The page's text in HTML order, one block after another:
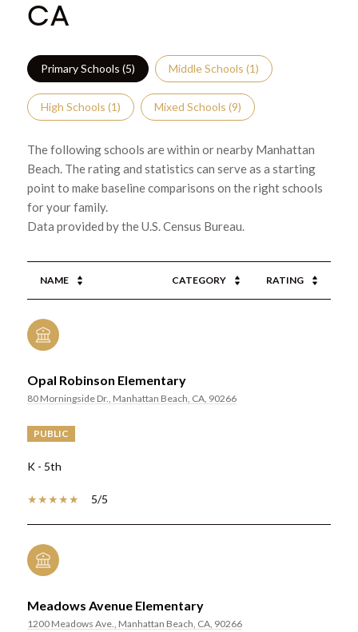
CA
Primary Schools (5) Middle Schools (1)
High Schools (1) Mixed Schools (9)
The following schools are within or nearby Manhattan
Beach. The rating and statistics can serve as a starting
point to make baseline comparisons on the right schools
for your family.
NAME CATEGORY RATING
Opal Robinson Elementary
80 Morningside Dr., Manhattan Beach, CA, 90266
PUBLIC
K - 5th
5/5
Meadows Avenue Elementary
1200 Meadows Ave., Manhattan Beach, CA, 90266